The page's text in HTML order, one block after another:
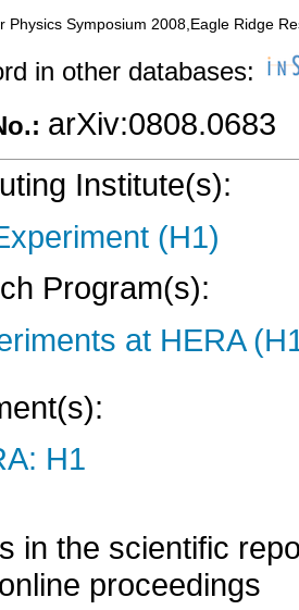
Physics Symposium 2008,Eagle Ridge
in other databases:
arXiv:0808.0683
Institute(s):
(H1)
Program(s):
at HERA
H1
in the scientific
proceedings